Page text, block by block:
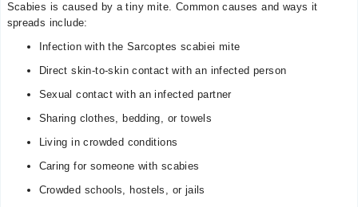
Scabies is caused by a tiny mite. Common causes and ways it
spreads include:
Infection with the Sarcoptes scabiei mite
Direct skin-to-skin contact with an infected person
Sexual contact with an infected partner
Sharing clothes, bedding, or towels
Living in crowded conditions
Caring for someone with scabies
Crowded schools, hostels, or jails